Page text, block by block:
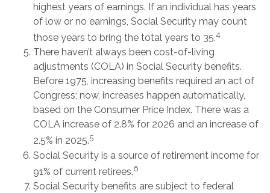
highest years of earnings. If an individual has years
of low or no earnings, Social Security may count
those years to bring the total years to 35.4
There haven’t always been cost-of-living
adjustments (COLA) in Social Security benefits.
Before 1975, increasing benefits required an act of
Congress; now, increases happen automatically,
based on the Consumer Price Index. There was a
COLA increase of 2.8% for 2026 and an increase of
2.5% in 2025.5
Social Security is a source of retirement income for
91% of current retirees.6
Social Security benefits are subject to federal